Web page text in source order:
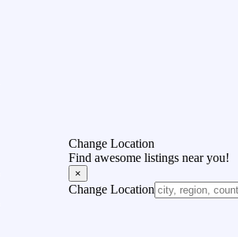
Change Location
Find awesome listings near you!
×
Change Location